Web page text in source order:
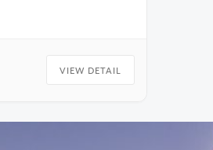
VIEW DETAIL